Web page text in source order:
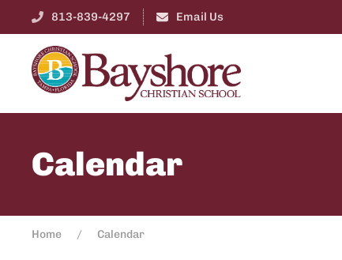
813-839-4297 Email Us
Calendar
Home Calendar